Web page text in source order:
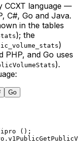
CCXT language —
C#, Go and Java.
in the tables
); the
)
PHP, and Go uses
).
Go
();